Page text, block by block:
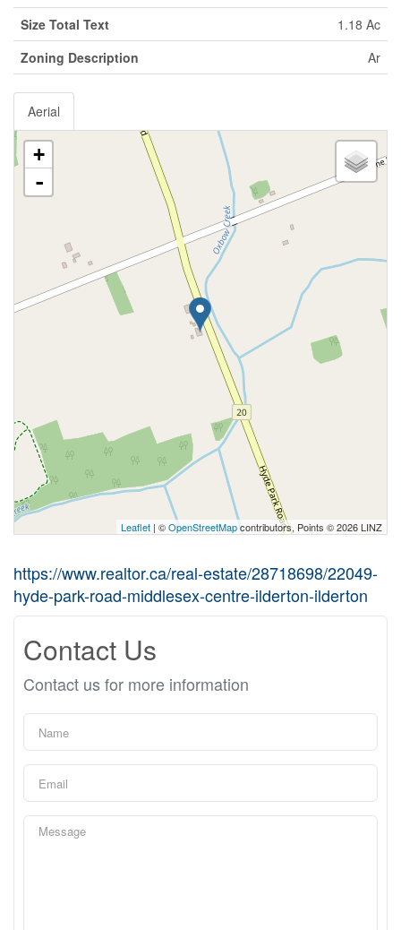
Size Total Text
1.18 Ac
Zoning Description
Ar
Aerial
+
-
Leaflet | ©OpenStreetMapcontributors, Points © 2026 LINZ
https://www.realtor.ca/real-estate/28718698/22049-
hyde-park-road-middlesex-centre-ilderton-ilderton
Contact Us
Contact us for more information